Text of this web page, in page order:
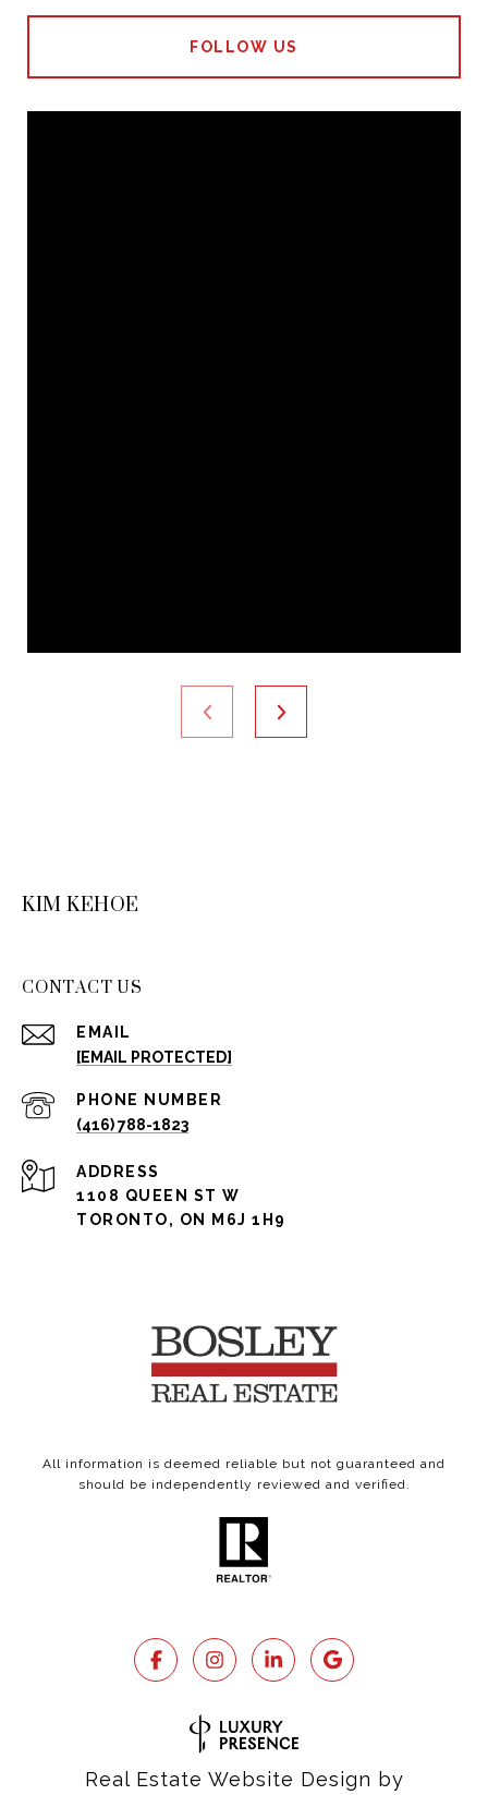
FOLLOW US
KIM KEHOE
CONTACT US
EMAIL
[EMAIL PROTECTED]
PHONE NUMBER
(416) 788-1823
ADDRESS
1108 QUEEN ST W
TORONTO, ON M6J 1H9
All information is deemed reliable but not guaranteed and
should be independently reviewed and verified.
Real Estate Website Design by